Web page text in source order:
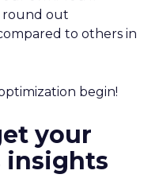
round out
to others in
begin!
your
insights